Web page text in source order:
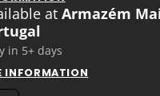
atArmazém
in 5+ days
INFORMATION